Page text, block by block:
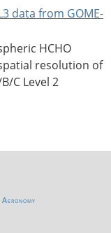
data from GOME-
HCHO
resolution of
C Level 2